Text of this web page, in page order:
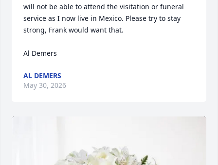
will not be able to attend the visitation or funeral
service as I now live in Mexico. Please try to stay
strong, Frank would want that.
Al Demers
AL DEMERS
May 30, 2026